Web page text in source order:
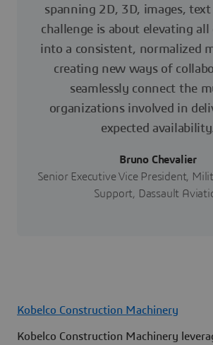
spanning 2D, 3D, images, text
challenge is about elevating
into a consistent, normalized
creating new ways of
seamlessly connect the
organizations involved in
expected
Bruno Chevalier
Senior Executive Vice President,
Support, Dassault
Kobelco Construction Machinery
Kobelco Construction Machinery